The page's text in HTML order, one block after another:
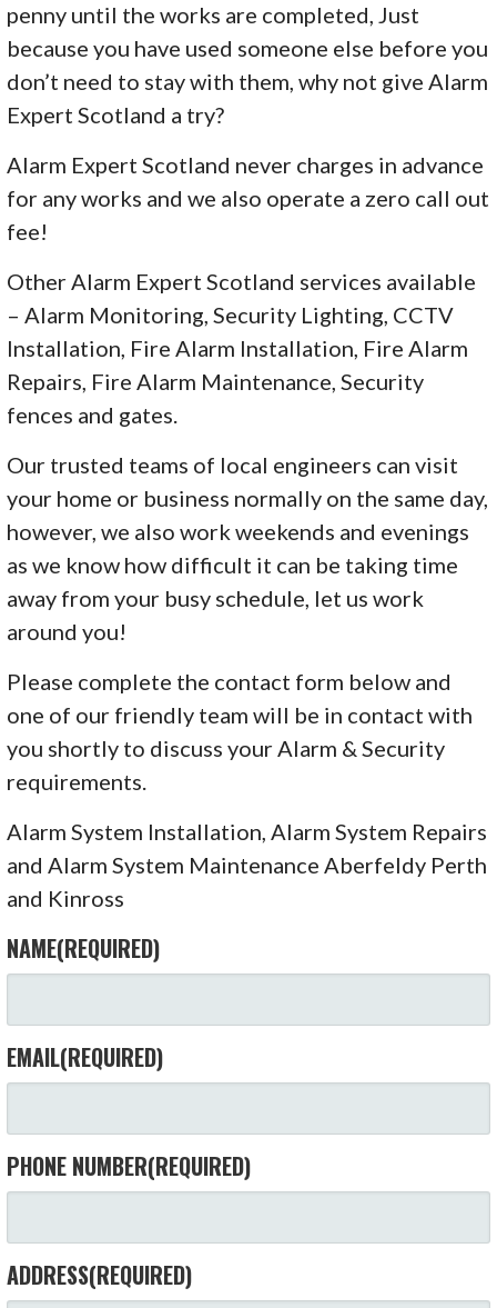
penny until the works are completed, Just
because you have used someone else before you
don’t need to stay with them, why not give Alarm
Expert Scotland a try?
Alarm Expert Scotland never charges in advance
for any works and we also operate a zero call out
fee!
Other Alarm Expert Scotland services available
– Alarm Monitoring, Security Lighting, CCTV
Installation, Fire Alarm Installation, Fire Alarm
Repairs, Fire Alarm Maintenance, Security
fences and gates.
Our trusted teams of local engineers can visit
your home or business normally on the same day,
however, we also work weekends and evenings
as we know how difficult it can be taking time
away from your busy schedule, let us work
around you!
Please complete the contact form below and
one of our friendly team will be in contact with
you shortly to discuss your Alarm & Security
requirements.
Alarm System Installation, Alarm System Repairs
and Alarm System Maintenance Aberfeldy Perth
and Kinross
NAME(REQUIRED)
EMAIL(REQUIRED)
PHONE NUMBER(REQUIRED)
ADDRESS(REQUIRED)